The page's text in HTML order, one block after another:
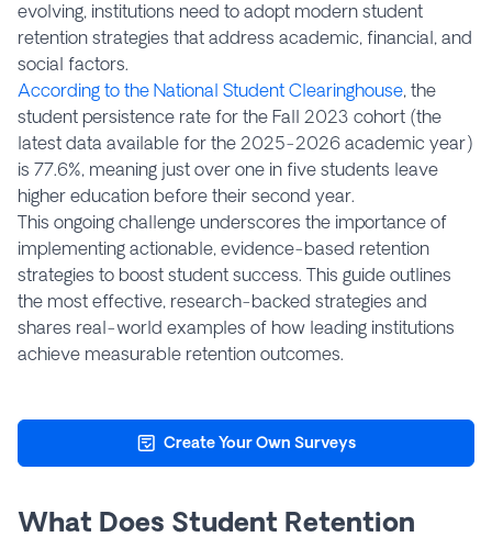
evolving, institutions need to adopt modern student
retention strategies that address academic, financial, and
social factors.
According to the National Student Clearinghouse, the
student persistence rate for the Fall 2023 cohort (the
latest data available for the 2025-2026 academic year)
is 77.6%, meaning just over one in five students leave
higher education before their second year.
This ongoing challenge underscores the importance of
implementing actionable, evidence-based retention
strategies to boost student success. This guide outlines
the most effective, research-backed strategies and
shares real-world examples of how leading institutions
achieve measurable retention outcomes.
Create Your Own Surveys
What Does Student Retention